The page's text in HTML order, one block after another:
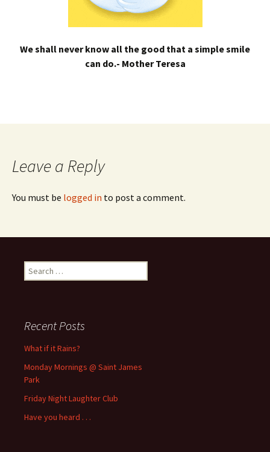
We shall never know all the good that a simple smile
can do.- Mother Teresa
Leave a Reply
You must be logged in to post a comment.
Search
for:
Recent Posts
What if it Rains?
Monday Mornings @ Saint James
Park
Friday Night Laughter Club
Have you heard . . .